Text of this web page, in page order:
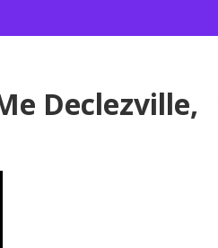
Declezville,